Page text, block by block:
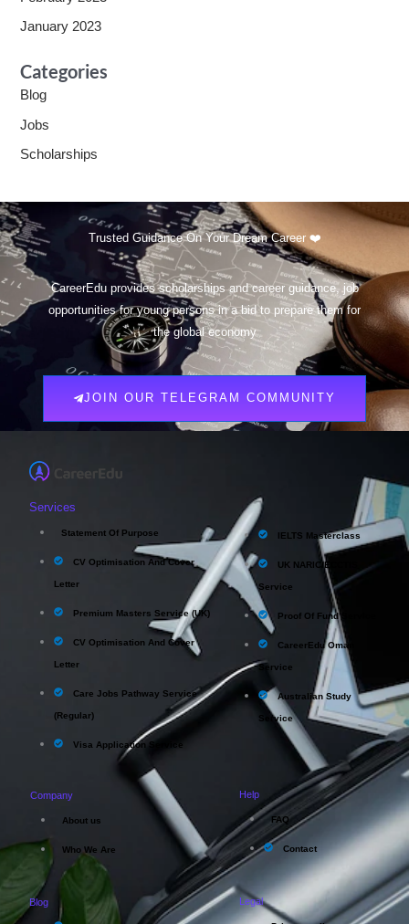
January 2023
Categories
Blog
Jobs
Scholarships
Trusted Guidance On Your Dream Career ❤️
CareerEdu provides scholarships and career guidance, job
opportunities for young persons in a bid to prepare them for
the global economy
JOIN OUR TELEGRAM COMMUNITY
Services
Statement Of Purpose
CV Optimisation And Cover
Letter
Premium Masters Service (UK)
CV Optimisation And Cover
Letter
Care Jobs Pathway Service
(Regular)
Visa Application Service
IELTS Masterclass
UK NARIC/ECCTIS
Service
Proof Of Fund Service
CareerEdu Oman
Service
Australian Study
Service
Company
About us
Who We Are
Help
FAQ
Contact
Blog Legal